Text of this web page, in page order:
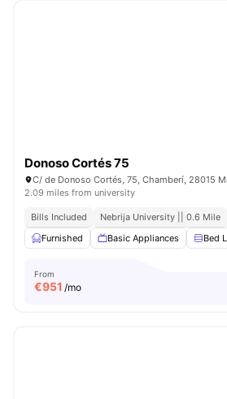
Donoso Cortés 75
C/ de Donoso Cortés, 75, Chamberí, 28015
2.09 miles from university
Bills Included
Nebrija University || 0.6 Mile
Furnished
Basic Appliances Bed
From
€951 /mo